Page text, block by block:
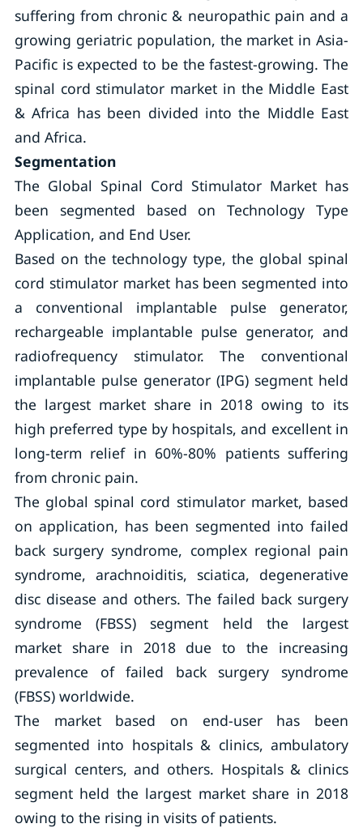
suffering from chronic & neuropathic pain and a
growing geriatric population, the market in Asia-
Pacific is expected to be the fastest-growing. The
spinal cord stimulator market in the Middle East
& Africa has been divided into the Middle East
and Africa.
Segmentation
The Global Spinal Cord Stimulator Market has
been segmented based on Technology Type
Application, and End User.
Based on the technology type, the global spinal
cord stimulator market has been segmented into
a conventional implantable pulse generator,
rechargeable implantable pulse generator, and
radiofrequency stimulator. The conventional
implantable pulse generator (IPG) segment held
the largest market share in 2018 owing to its
high preferred type by hospitals, and excellent in
long-term relief in 60%-80% patients suffering
from chronic pain.
The global spinal cord stimulator market, based
on application, has been segmented into failed
back surgery syndrome, complex regional pain
syndrome, arachnoiditis, sciatica, degenerative
disc disease and others. The failed back surgery
syndrome (FBSS) segment held the largest
market share in 2018 due to the increasing
prevalence of failed back surgery syndrome
(FBSS) worldwide.
The market based on end-user has been
segmented into hospitals & clinics, ambulatory
surgical centers, and others. Hospitals & clinics
segment held the largest market share in 2018
owing to the rising in visits of patients.